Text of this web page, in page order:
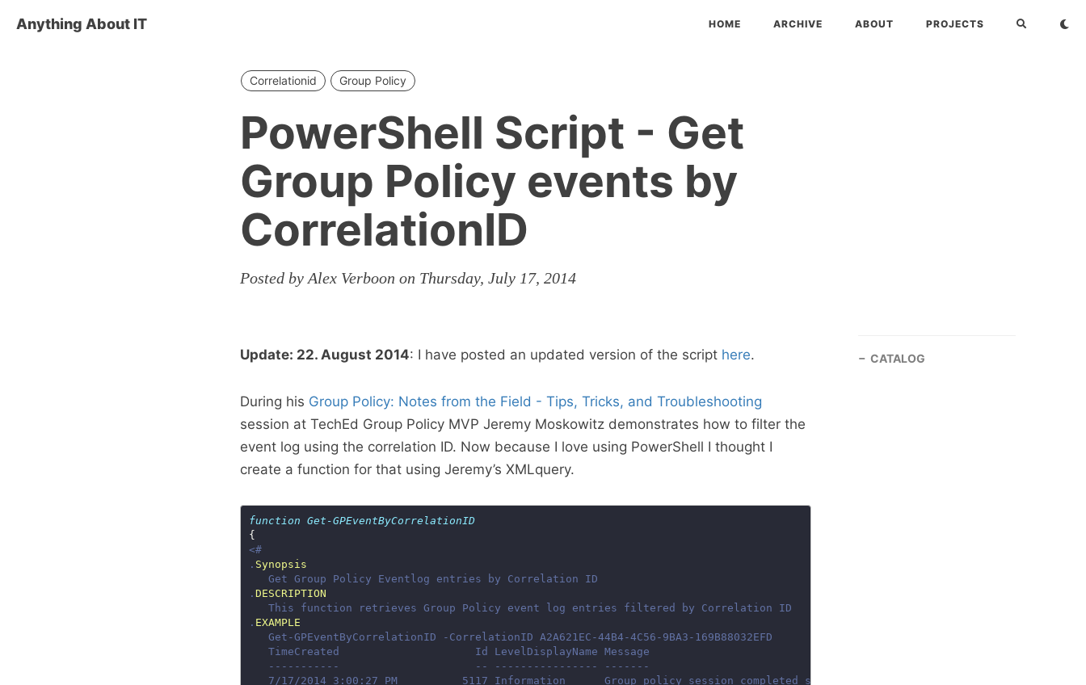
Anything About IT HOME ARCHIVE ABOUT PROJECTS
Correlationid Group Policy
PowerShell Script - Get
Group Policy events by
CorrelationID
Posted by Alex Verboon on Thursday, July 17, 2014
Update: 22. August 2014: I have posted an updated version of the script here.
During his Group Policy: Notes from the Field - Tips, Tricks, and Troubleshooting
session at TechEd Group Policy MVP Jeremy Moskowitz demonstrates how to filter the
event log using the correlation ID. Now because I love using PowerShell I thought I
create a function for that using Jeremy’s XMLquery.
function Get-GPEventByCorrelationID
<#
. Synopsis
. DESCRIPTION
. EXAMPLE
CATALOG